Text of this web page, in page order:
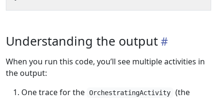
Understanding the output
When you run this code, you’ll see multiple activities in
the output:
One trace for the OrchestratingActivity
(the